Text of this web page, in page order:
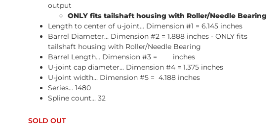
output
ONLY fits tailshaft housing with Roller/Needle Bearing
Length to center of u-joint... Dimension #1 = 6.145 inches
Barrel Diameter... Dimension #2 = 1.888 inches - ONLY fits
tailshaft housing with Roller/Needle Bearing
Barrel Length... Dimension #3 = inches
U-joint cap diameter... Dimension #4 = 1.375 inches
U-joint width... Dimension #5 = 4.188 inches
Series... 1480
Spline count... 32